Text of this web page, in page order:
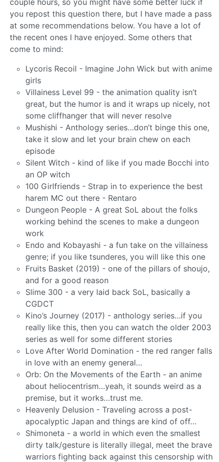
you repost this question there, but I have made a pass
at some recommendations below. You have a lot of
the recent ones I have enjoyed. Some others that
come to mind:
Lycoris Recoil - Imagine John Wick but with anime
girls
Villainess Level 99 - the animation quality isn’t
great, but the humor is and it wraps up nicely, not
some cliffhanger that will never resolve
Mushishi - Anthology series…don’t binge this one,
take it slow and let your brain chew on each
episode
Silent Witch - kind of like if you made Bocchi into
an OP witch
100 Girlfriends - Strap in to experience the best
harem MC out there - Rentaro
Dungeon People - A great SoL about the folks
working behind the scenes to make a dungeon
work
Endo and Kobayashi - a fun take on the villainess
genre; if you like tsunderes, you will like this one
Fruits Basket (2019) - one of the pillars of shoujo,
and for a good reason
Slime 300 - a very laid back SoL, basically a
CGDCT
Kino’s Journey (2017) - anthology series…if you
really like this, then you can watch the older 2003
series as well for some different stories
Love After World Domination - the red ranger falls
in love with an enemy general…
Orb: On the Movements of the Earth - an anime
about heliocentrism…yeah, it sounds weird as a
premise, but it works…trust me.
Heavenly Delusion - Traveling across a post-
apocalyptic Japan and things are kind of off…
Shimoneta - a world in which even the smallest
dirty talk/gesture is literally illegal, meet the brave
warriors fighting back against this censorship with